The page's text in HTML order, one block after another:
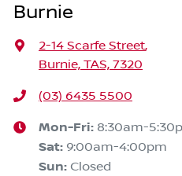
Burnie
2-14 Scarfe Street,
Burnie, TAS, 7320
(03) 6435 5500
Mon-Fri: 8:30am-
Sat: 9:00am-4:00pm
Sun: Closed